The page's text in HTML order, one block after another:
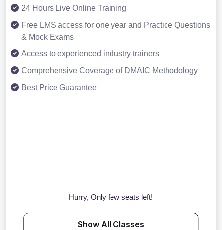
24 Hours Live Online Training
Free LMS access for one year and Practice Questions
& Mock Exams
Access to experienced industry trainers
Comprehensive Coverage of DMAIC Methodology
Best Price Guarantee
Hurry, Only few seats left!
Show All Classes